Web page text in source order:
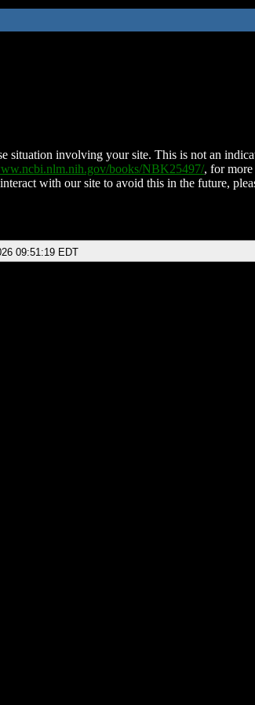
situation involving your site. This is not an
books/NBK25497/, for
with our site to avoid this in the future,
09:51:19 EDT